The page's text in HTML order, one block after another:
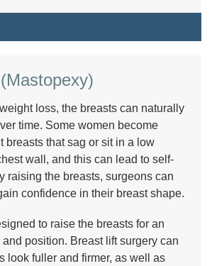
loss, the breasts can naturally
time. Some women become
breasts that sag or sit in a low
wall, and this can lead to self-
raising the breasts, surgeons can
confidence in their breast shape.
to raise the breasts for an
position. Breast lift surgery can
look fuller and firmer, as well as